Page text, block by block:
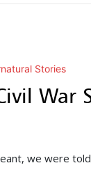
Stories
War
we were